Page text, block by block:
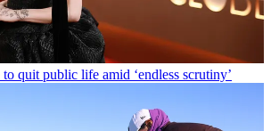
quit public life amid ‘endless scrutiny’